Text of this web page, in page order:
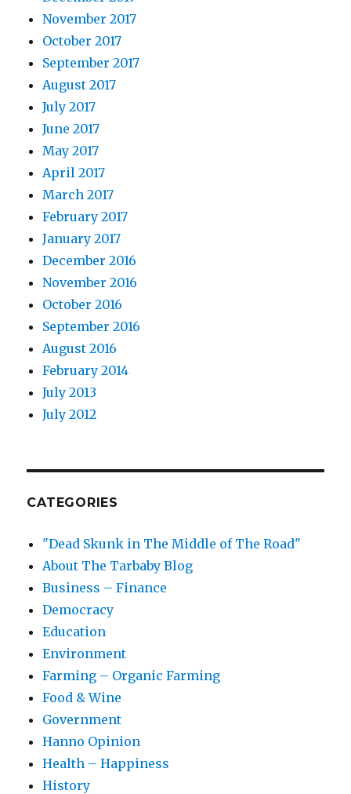
November 2017
October 2017
September 2017
August 2017
July 2017
June 2017
May 2017
April 2017
March 2017
February 2017
January 2017
December 2016
November 2016
October 2016
September 2016
August 2016
February 2014
July 2013
July 2012
CATEGORIES
"Dead Skunk in The Middle of The Road"
About The Tarbaby Blog
Business – Finance
Democracy
Education
Environment
Farming – Organic Farming
Food & Wine
Government
Hanno Opinion
Health – Happiness
History